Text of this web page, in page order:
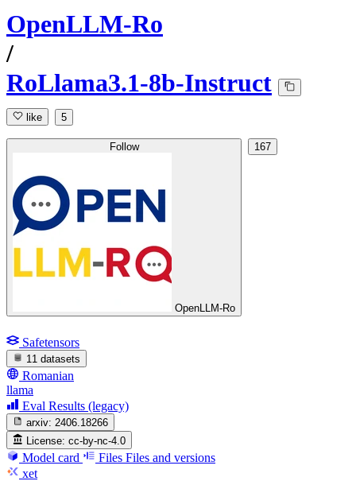
OpenLLM-Ro
/
RoLlama3.1-8b-Instruct
like 5
Follow
OpenLLM-Ro
167
Safetensors
11 datasets
Romanian
llama
Eval Results (legacy)
arxiv: 2406.18266
License: cc-by-nc-4.0
Model card Files Files and versions
xet